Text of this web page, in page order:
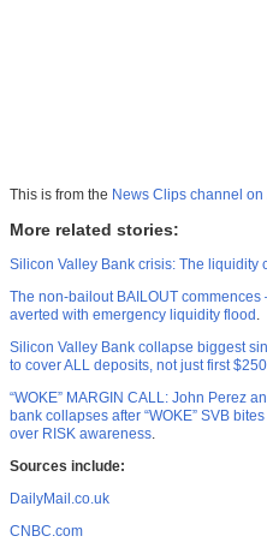
This is from the News Clips channel on
More related stories:
Silicon Valley Bank crisis: The liquidity
The non-bailout BAILOUT
averted with emergency liquidity flood .
Silicon Valley Bank collapse biggest
to cover ALL deposits, not just first
“WOKE” MARGIN CALL: John Perez
bank collapses after “WOKE” SVB
over RISK awareness.
Sources include:
DailyMail.co.uk
CNBC.com